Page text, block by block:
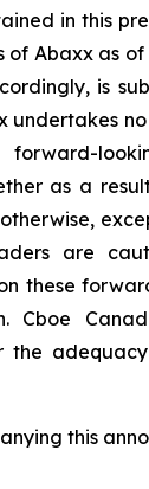
in this
of Abaxx as
is
undertakes
as a
are
these
Cboe
the
this